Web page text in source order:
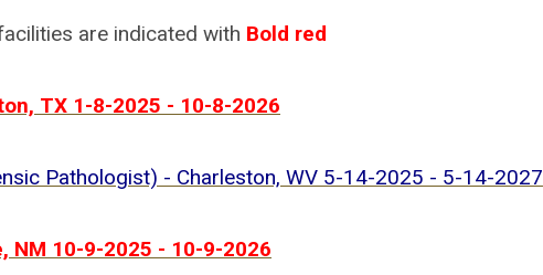
are indicated with Bold red
TX 1-8-2025 - 10-8-2026
Pathologist) - Charleston, WV 5-14-2025 - 5-14-2027
NM 10-9-2025 - 10-9-2026